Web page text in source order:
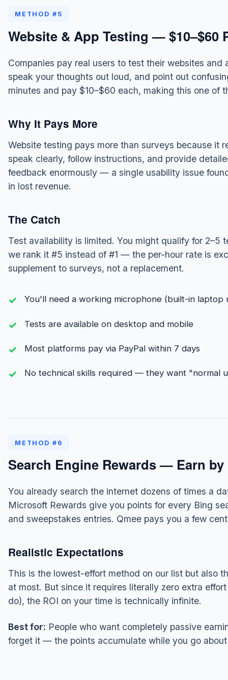
METHOD #5
Website & App Testing — $10–$60
Companies pay real users to test their websites
speak your thoughts out loud, and point out
minutes and pay $10–$60 each, making this one of
Why It Pays More
Website testing pays more than surveys because it
speak clearly, follow instructions, and provide
feedback enormously — a single usability issue
in lost revenue.
The Catch
Test availability is limited. You might qualify for
we rank it #5 instead of #1 — the per-hour rate is
supplement to surveys, not a replacement.
You'll need a working microphone (built-in laptop
Tests are available on desktop and mobile
Most platforms pay via PayPal within 7 days
No technical skills required — they want "normal
METHOD #6
Search Engine Rewards — Earn
You already search the internet dozens of times a
Microsoft Rewards give you points for every Bing
and sweepstakes entries. Qmee pays you a few
Realistic Expectations
This is the lowest-effort method on our list but also
at most. But since it requires literally zero extra
do), the ROI on your time is technically infinite.
Best for: People who want completely passive
forget it — the points accumulate while you go